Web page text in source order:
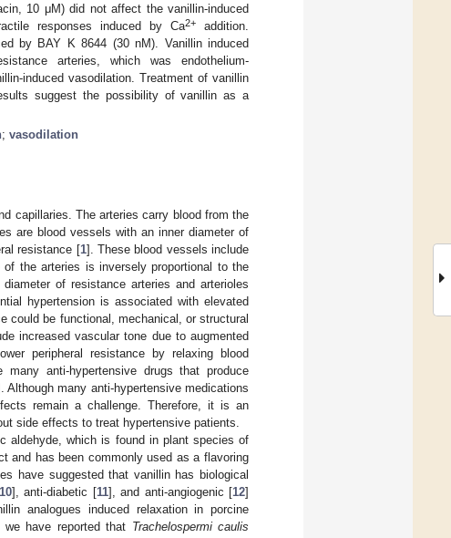
10 μM) did not affect the vanillin-induced
responses induced by Ca2+addition.
by BAY K 8644 (30 nM). Vanillin induced
arteries, which was endothelium-
induced vasodilation. Treatment of vanillin
suggest the possibility of vanillin as a
; vasodilation
capillaries. The arteries carry blood from the
are blood vessels with an inner diameter of
resistance [1]. These blood vessels include
the arteries is inversely proportional to the
of resistance arteries and arterioles
hypertension is associated with elevated
could be functional, mechanical, or structural
increased vascular tone due to augmented
peripheral resistance by relaxing blood
anti-hypertensive drugs that produce
Although many anti-hypertensive medications
remain a challenge. Therefore, it is an
side effects to treat hypertensive patients.
aldehyde, which is found in plant species of
and has been commonly used as a flavoring
have suggested that vanillin has biological
], anti-diabetic [11], and anti-angiogenic [12]
analogues induced relaxation in porcine
have reported that Trachelospermi caulis